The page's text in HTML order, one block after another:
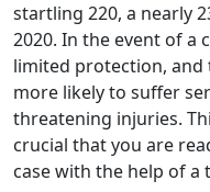
startling 220, a nearly
2020. In the event of a
limited protection, and
more likely to suffer
threatening injuries.
crucial that you are
case with the help of a